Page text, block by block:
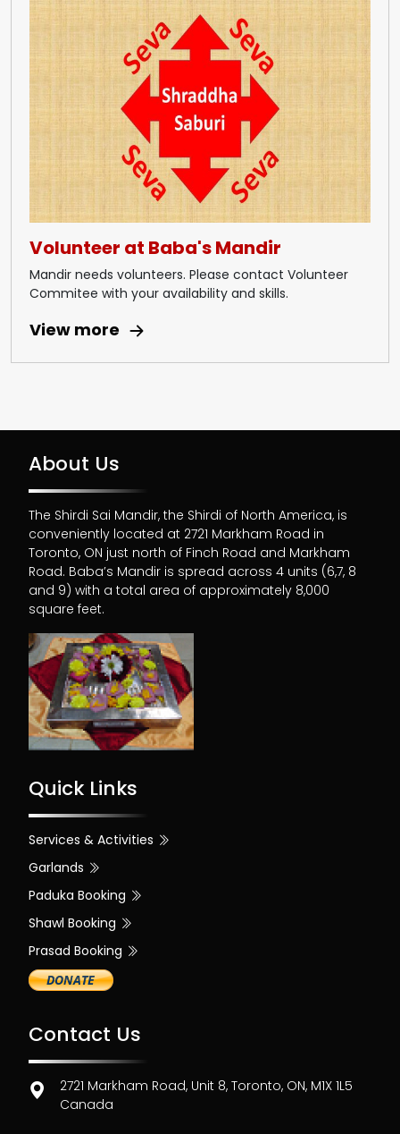
Volunteer at Baba's Mandir
Mandir needs volunteers. Please contact Volunteer
Commitee with your availability and skills.
View more
About Us
The Shirdi Sai Mandir, the Shirdi of North America, is
conveniently located at 2721 Markham Road in
Toronto, ON just north of Finch Road and Markham
Road. Baba’s Mandir is spread across 4 units (6,7, 8
and 9) with a total area of approximately 8,000
square feet.
Quick Links
Services & Activities
Garlands
Paduka Booking
Shawl Booking
Prasad Booking
Contact Us
2721 Markham Road, Unit 8, Toronto, ON, M1X 1L5
Canada